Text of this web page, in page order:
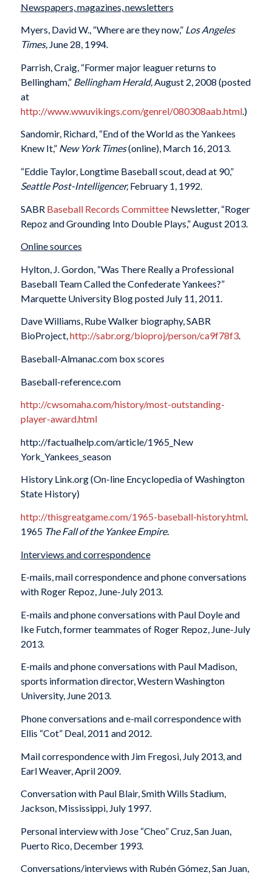
Newspapers, magazines, newsletters
Myers, David W., “Where are they now,”Los Angeles
Times,June 28, 1994.
Parrish, Craig, “Former major leaguer returns to
Bellingham,”Bellingham Herald,August 2, 2008 (posted
at
http://www.wwuvikings.com/genrel/080308aab.html.)
Sandomir, Richard, “End of the World as the Yankees
Knew It,” New York Times(online), March 16, 2013.
“Eddie Taylor, Longtime Baseball scout, dead at 90,”
Seattle Post-Intelligencer, February 1, 1992.
SABR Baseball Records CommitteeNewsletter, “Roger
Repoz and Grounding Into Double Plays,” August 2013.
Online sources
Hylton, J. Gordon, “Was There Really a Professional
Baseball Team Called the Confederate Yankees?”
Marquette University Blog posted July 11, 2011.
Dave Williams, Rube Walker biography, SABR
BioProject,http://sabr.org/bioproj/person/ca9f78f3.
Baseball-Almanac.com box scores
Baseball-reference.com
http://cwsomaha.com/history/most-outstanding-
player-award.html
http://factualhelp.com/article/1965_New
York_Yankees_season
History Link.org (On-line Encyclopedia of Washington
State History)
http://thisgreatgame.com/1965-baseball-history.html.
1965 The Fall of the Yankee Empire.
Interviews and correspondence
E-mails, mail correspondence and phone conversations
with Roger Repoz, June-July 2013.
E-mails and phone conversations with Paul Doyle and
Ike Futch, former teammates of Roger Repoz, June-July
2013.
E-mails and phone conversations with Paul Madison,
sports information director, Western Washington
University, June 2013.
Phone conversations and e-mail correspondence with
Ellis “Cot” Deal, 2011 and 2012.
Mail correspondence with Jim Fregosi, July 2013, and
Earl Weaver, April 2009.
Conversation with Paul Blair, Smith Wills Stadium,
Jackson, Mississippi, July 1997.
Personal interview with Jose “Cheo” Cruz, San Juan,
Puerto Rico, December 1993.
Conversations/interviews with Rubén Gómez, San Juan,